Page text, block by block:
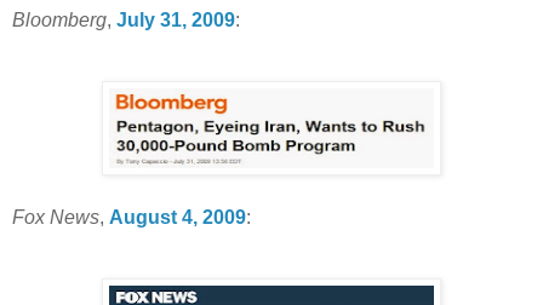
Bloomberg, July 31, 2009:
Fox News, August 4, 2009: